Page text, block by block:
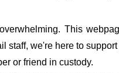
This
staff, we're here to
or friend in custody.